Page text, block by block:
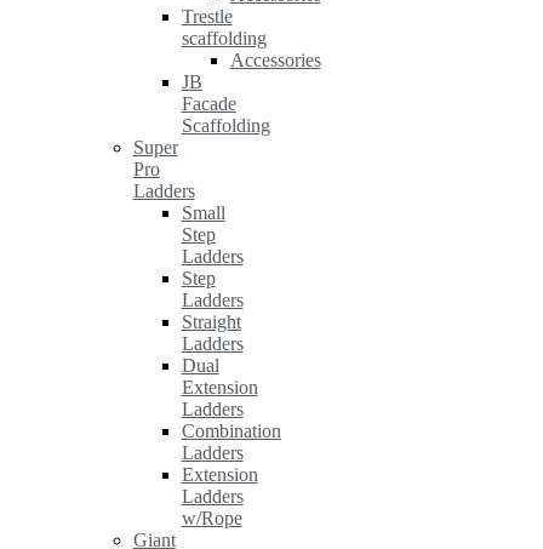
Trestle
scaffolding
Accessories
JB
Facade
Scaffolding
Super
Pro
Ladders
Small
Step
Ladders
Step
Ladders
Straight
Ladders
Dual
Extension
Ladders
Combination
Ladders
Extension
Ladders
w/Rope
Giant